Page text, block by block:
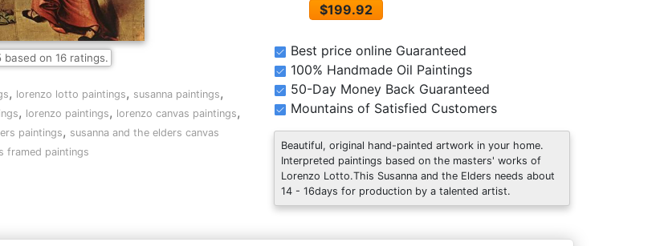
based on 16 ratings.
, lorenzo lotto paintings, susanna paintings,
, lorenzo paintings, lorenzo canvas paintings,
paintings, susanna and the elders canvas
framed paintings
$199.92
Best price online Guaranteed
100% Handmade Oil Paintings
50-Day Money Back Guaranteed
Mountains of Satisfied Customers
Beautiful, original hand-painted artwork in your home.
Interpreted paintings based on the masters' works of
Lorenzo Lotto.This Susanna and the Elders needs about
14 - 16days for production by a talented artist.